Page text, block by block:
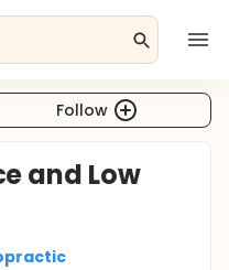
Follow
and Low